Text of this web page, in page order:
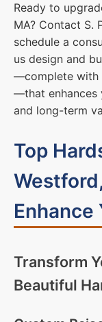
Ready to
MA? Contact S.
schedule a
us design and
—complete with
—that enhances
and long-term
Top
Enhance
Transform
Beautiful